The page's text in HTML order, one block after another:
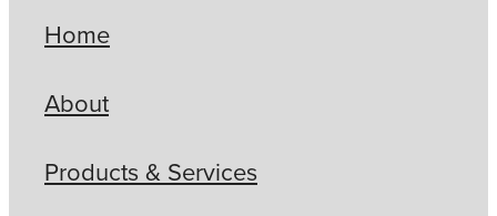
Home
About
Products & Services